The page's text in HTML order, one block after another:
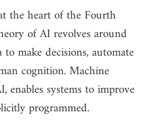
the heart of the Fourth
of AI revolves around
make decisions, automate
cognition. Machine
enables systems to improve
programmed.